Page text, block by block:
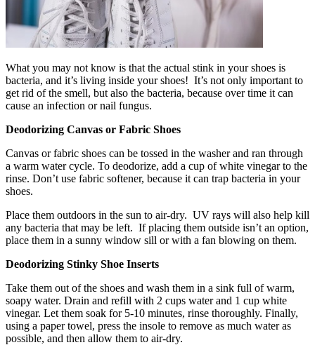
What you may not know is that the actual stink in your shoes is
bacteria, and it’s living inside your shoes! It’s not only important to
get rid of the smell, but also the bacteria, because over time it can
cause an infection or nail fungus.
Deodorizing Canvas or Fabric Shoes
Canvas or fabric shoes can be tossed in the washer and ran through
a warm water cycle. To deodorize, add a cup of white vinegar to the
rinse. Don’t use fabric softener, because it can trap bacteria in your
shoes.
Place them outdoors in the sun to air-dry. UV rays will also help kill
any bacteria that may be left. If placing them outside isn’t an option,
place them in a sunny window sill or with a fan blowing on them.
Deodorizing Stinky Shoe Inserts
Take them out of the shoes and wash them in a sink full of warm,
soapy water. Drain and refill with 2 cups water and 1 cup white
vinegar. Let them soak for 5-10 minutes, rinse thoroughly. Finally,
using a paper towel, press the insole to remove as much water as
possible, and then allow them to air-dry.